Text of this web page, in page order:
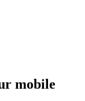
mobile